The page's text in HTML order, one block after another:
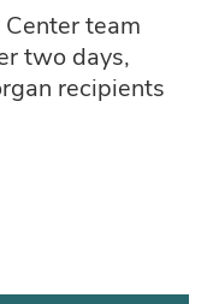
team
two days,
recipients